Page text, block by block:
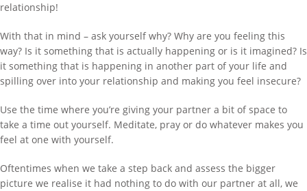
relationship!
With that in mind – ask yourself why? Why are you feeling this
way? Is it something that is actually happening or is it imagined? Is
it something that is happening in another part of your life and
spilling over into your relationship and making you feel insecure?
Use the time where you’re giving your partner a bit of space to
take a time out yourself. Meditate, pray or do whatever makes you
feel at one with yourself.
Oftentimes when we take a step back and assess the bigger
picture we realise it had nothing to do with our partner at all, we